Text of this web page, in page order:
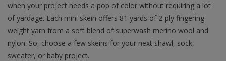
when your project needs a pop of color without requiring a lot
of yardage. Each mini skein offers 81 yards of 2-ply fingering
weight yarn from a soft blend of superwash merino wool and
nylon. So, choose a few skeins for your next shawl, sock,
sweater, or baby project.